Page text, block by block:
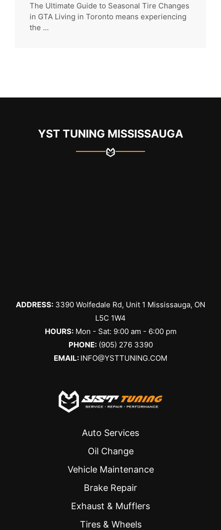
The Ultimate Guide to Seasonal Tire Changes
in GTA Living in Toronto means experiencing
the ...
YST TUNING MISSISSAUGA
ADDRESS: 3390 Wolfedale Rd, Unit 1 Mississauga, ON
L5C 1W4
HOURS:Mon - Sat: 9:00 am - 6:00 pm
PHONE: (905) 276 3390
EMAIL: INFO@YSTTUNING.COM
Auto Services
Oil Change
Vehicle Maintenance
Brake Repair
Exhaust & Mufflers
Tires & Wheels